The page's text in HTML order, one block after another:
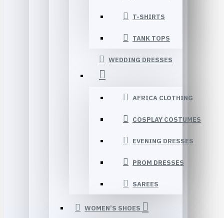
T-SHIRTS
TANK TOPS
WEDDING DRESSES
AFRICA CLOTHING
COSPLAY COSTUMES
EVENING DRESSES
PROM DRESSES
SAREES
WOMEN’S SHOES